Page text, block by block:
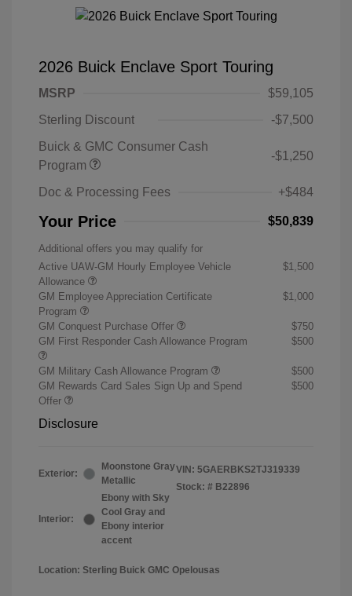
2026 Buick Enclave Sport Touring
MSRP
$59,105
Sterling Discount
-$7,500
Buick & GMC Consumer Cash
Program
-$1,250
Doc & Processing Fees +$484
Your Price $50,839
Additional offers you may qualify for
Active UAW-GM Hourly Employee Vehicle
Allowance
$1,500
GM Employee Appreciation Certificate
Program
$1,000
GM Conquest Purchase Offer
$750
GM First Responder Cash Allowance Program
$500
GM Military Cash Allowance Program
$500
GM Rewards Card Sales Sign Up and Spend
Offer
$500
Disclosure
Exterior:
Moonstone Gray
Metallic
Interior:
Ebony with Sky
Cool Gray and
Ebony interior
accent
VIN: 5GAERBKS2TJ319339
Stock: # B22896
Location: Sterling Buick GMC Opelousas